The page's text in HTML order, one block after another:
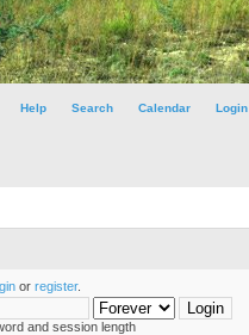
Help Search Calendar Login
or register.
and session length